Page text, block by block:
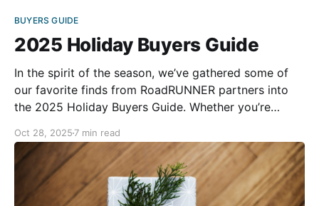
BUYERS GUIDE
2025 Holiday Buyers Guide
In the spirit of the season, we’ve gathered some of
our favorite finds from RoadRUNNER partners into
the 2025 Holiday Buyers Guide. Whether you’re
sure to find something special for the season. Happy
holiday shopping! Tourmaster Sentry Evo
Oct 28, 2025 7 min read